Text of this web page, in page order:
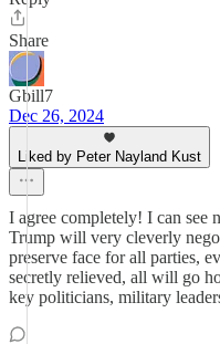
Share
Gbill7
Dec 26, 2024
Liked by Peter Nayland Kust
I agree completely! I can see
Trump will very cleverly
preserve face for all parties,
secretly relieved, all will go
key politicians, military